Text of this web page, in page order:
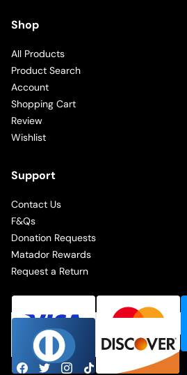
Shop
All Products
Product Search
Account
Shopping Cart
Review
Wishlist
Support
Contact Us
F&Qs
Donation Requests
Matador Rewards
Request a Return